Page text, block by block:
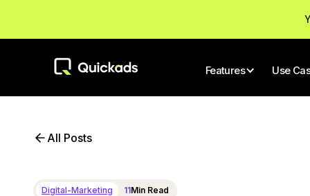
Features Use
All Posts
Digital-Marketing 11Min Read